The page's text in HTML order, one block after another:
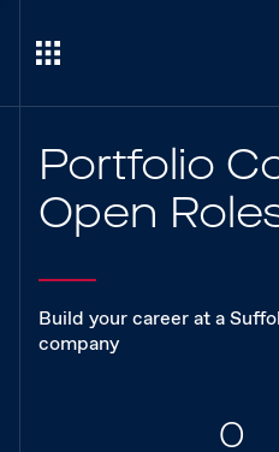
Portfolio
Open
Build your career at a
company
0